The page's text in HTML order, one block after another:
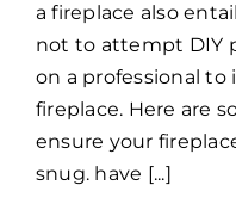
a fireplace also
not to attempt DIY
on a professional
fireplace. Here are
ensure your
snug. have [...]